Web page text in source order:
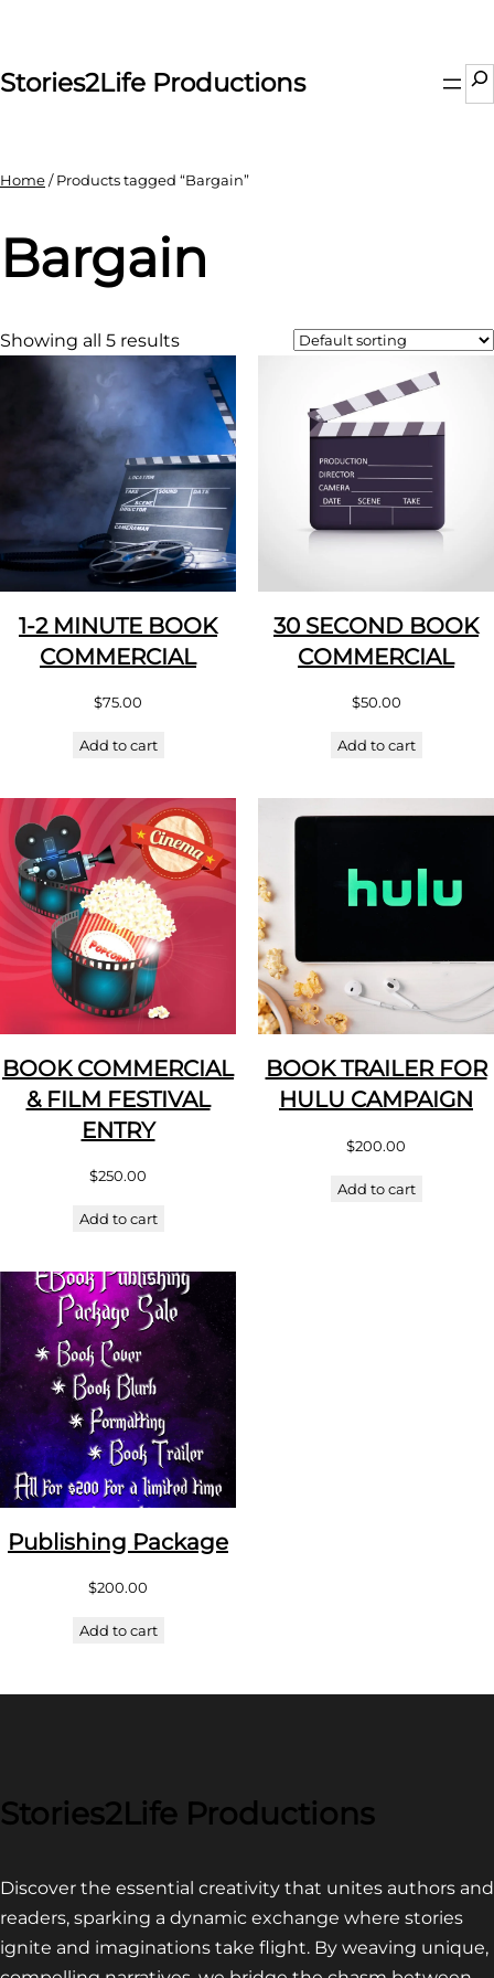
content
Stories2Life Productions
Home/ Products tagged “Bargain”
Bargain
Showing all 5 results
1-2 MINUTE BOOK
COMMERCIAL
$75.00
Add to cart
30 SECOND BOOK
COMMERCIAL
$50.00
Add to cart
BOOK COMMERCIAL
& FILM FESTIVAL
ENTRY
$250.00
Add to cart
BOOK TRAILER FOR
HULU CAMPAIGN
$200.00
Add to cart
Publishing Package
$200.00
Add to cart
Stories2Life Productions
Discover the essential creativity that unites authors and
readers, sparking a dynamic exchange where stories
ignite and imaginations take flight. By weaving unique,